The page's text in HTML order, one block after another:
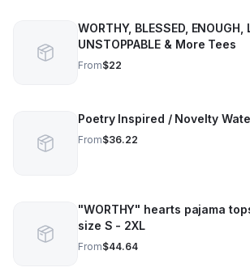
WORTHY, BLESSED, ENOUGH,
UNSTOPPABLE & More Tees
From$22
Poetry Inspired / Novelty
From$36.22
"WORTHY" hearts pajama
size S - 2XL
From$44.64